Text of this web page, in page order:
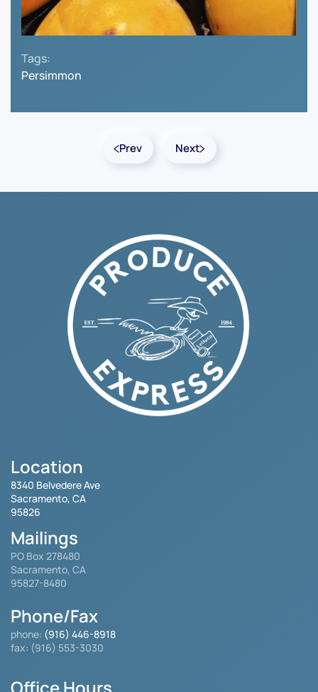
Tags:
Persimmon
Prev Next
Location
8340 Belvedere Ave
Sacramento, CA
95826
Mailings
PO Box 278480
Sacramento, CA
95827-8480
Phone/Fax
phone: (916) 446-8918
fax: (916) 553-3030